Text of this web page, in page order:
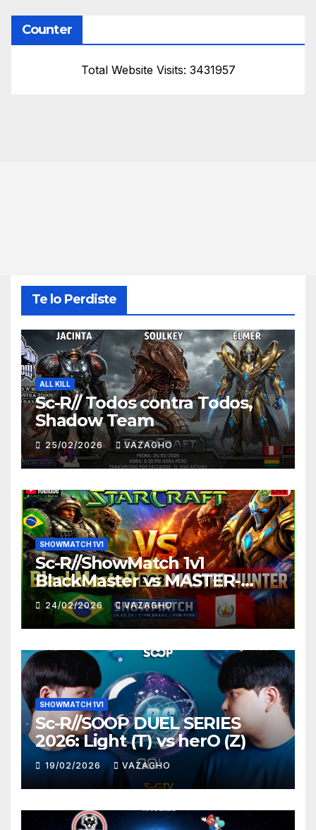
Counter
Total Website Visits: 3431957
Te lo Perdiste
ALL KILL
Sc-R// Todos contra Todos,
Shadow Team
25/02/2026 VAZAGHO
SHOWMATCH 1V1
Sc-R//ShowMatch 1v1
BlackMaster vs MASTER-
HUNTER
24/02/2026 VAZAGHO
SHOWMATCH 1V1
Sc-R//SOOP DUEL SERIES
2026: Light (T) vs herO (Z)
19/02/2026 VAZAGHO